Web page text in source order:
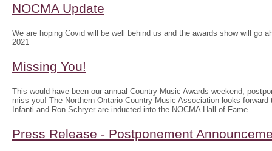
NOCMA Update
We are hoping Covid will be well behind us and the awards show will go
2021
Missing You!
This would have been our annual Country Music Awards weekend,
miss you! The Northern Ontario Country Music Association looks
Infanti and Ron Schryer are inducted into the NOCMA Hall of Fame.
Press Release - Postponement